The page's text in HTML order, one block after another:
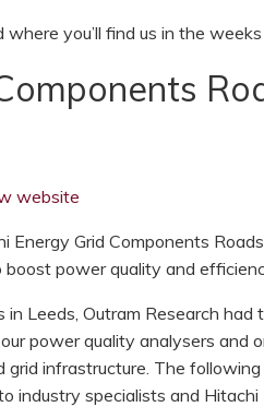
you’ll find us in the
website
Grid Components
power quality and
Leeds, Outram Research
power quality analysers and
infrastructure. The
industry specialists and Hitachi